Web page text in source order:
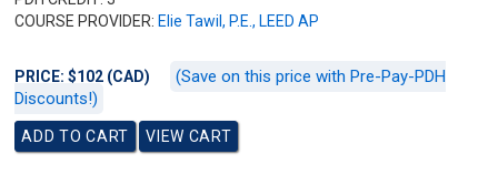
COURSE PROVIDER: Elie Tawil, P.E., LEED AP
PRICE: $102 (CAD)
(Save on this price with Pre-Pay-PDH
Discounts!)